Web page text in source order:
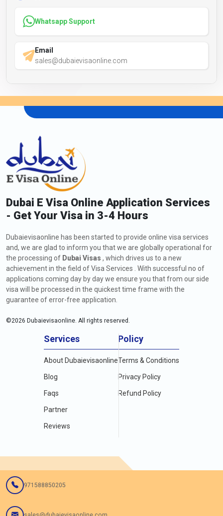
Whatsapp Support
Email
sales@dubaievisaonline.com
Dubai E Visa Online Application Services
- Get Your Visa in 3-4 Hours
Dubaievisaonline has been started to provide online visa services
and, we are glad to inform you that we are globally operational for
the processing of Dubai Visas , which drives us to a new
achievement in the field of Visa Services . With successful no of
applications coming day by day we ensure you that from our side
visa will be processed in the quickest time frame with the
guarantee of error-free application.
©2026 Dubaievisaonline. All rights reserved.
Services
About Dubaievisaonline
Blog
Faqs
Partner
Reviews
Policy
Terms & Conditions
Privacy Policy
Refund Policy
971588850205